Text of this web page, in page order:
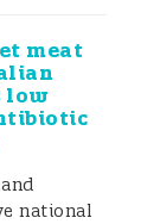
meat
low
national